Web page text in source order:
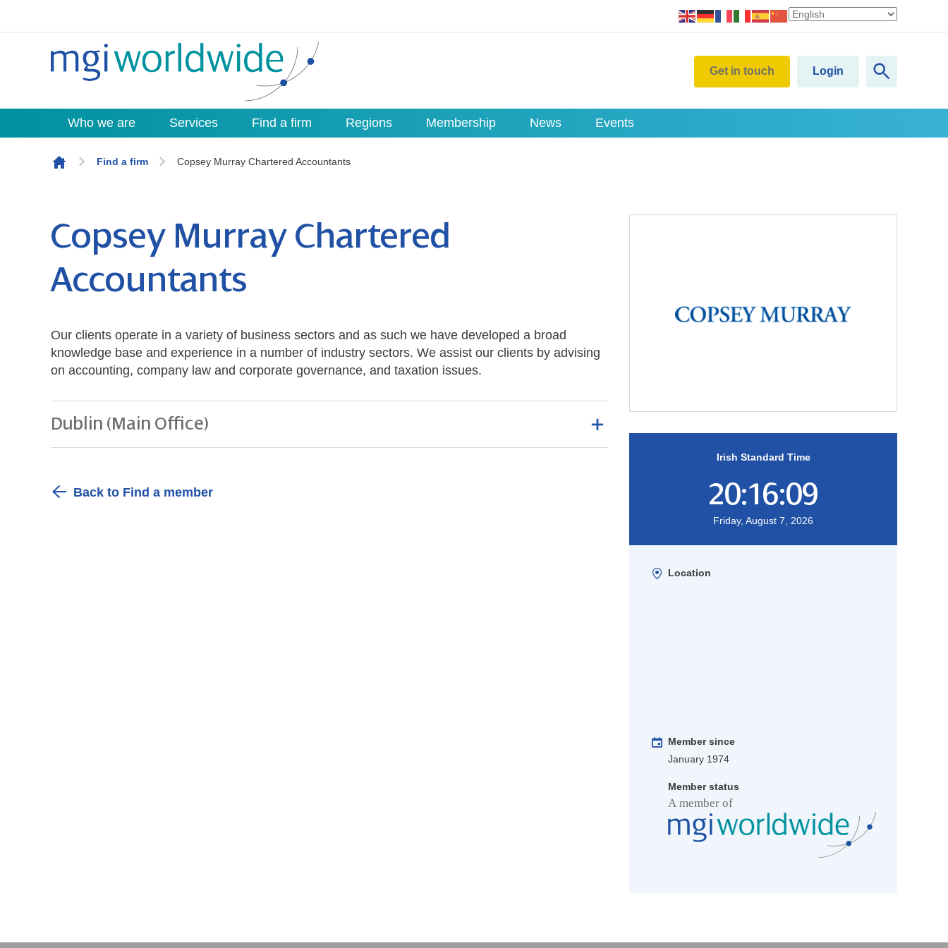
Skip to content
Get in touch Login
Who we are Services Find a firm Regions Membership News Events
Find a firm Copsey Murray Chartered Accountants
Irish Standard Time
20:16:10
Friday, August 7, 2026
Location
Member since
January 1974
Member status
Copsey Murray Chartered
Accountants
Our clients operate in a variety of business sectors and as such we have developed a broad
knowledge base and experience in a number of industry sectors. We assist our clients by advising
on accounting, company law and corporate governance, and taxation issues.
Dublin (Main Office)
Back to Find a member